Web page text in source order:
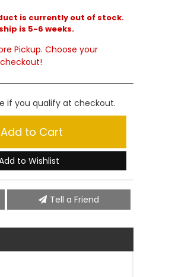
is currently out of stock.
is 5-6 weeks.
Pickup. Choose your
if you qualify at checkout.
Add to Cart
to Wishlist
Tell a Friend